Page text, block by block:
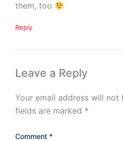
them, too
Reply
Leave a Reply
Your email address will not
fields are marked *
Comment *